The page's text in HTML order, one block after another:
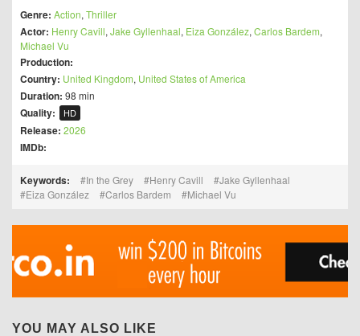
Genre: Action, Thriller
Actor: Henry Cavill, Jake Gyllenhaal, Eiza González, Carlos Bardem,
Michael Vu
Production:
Country: United Kingdom, United States of America
Duration: 98 min
Quality: HD
Release: 2026
IMDb:
Keywords: In the Grey Henry Cavill
Jake Gyllenhaal
Eiza González
Carlos Bardem Michael Vu
YOU MAY ALSO LIKE